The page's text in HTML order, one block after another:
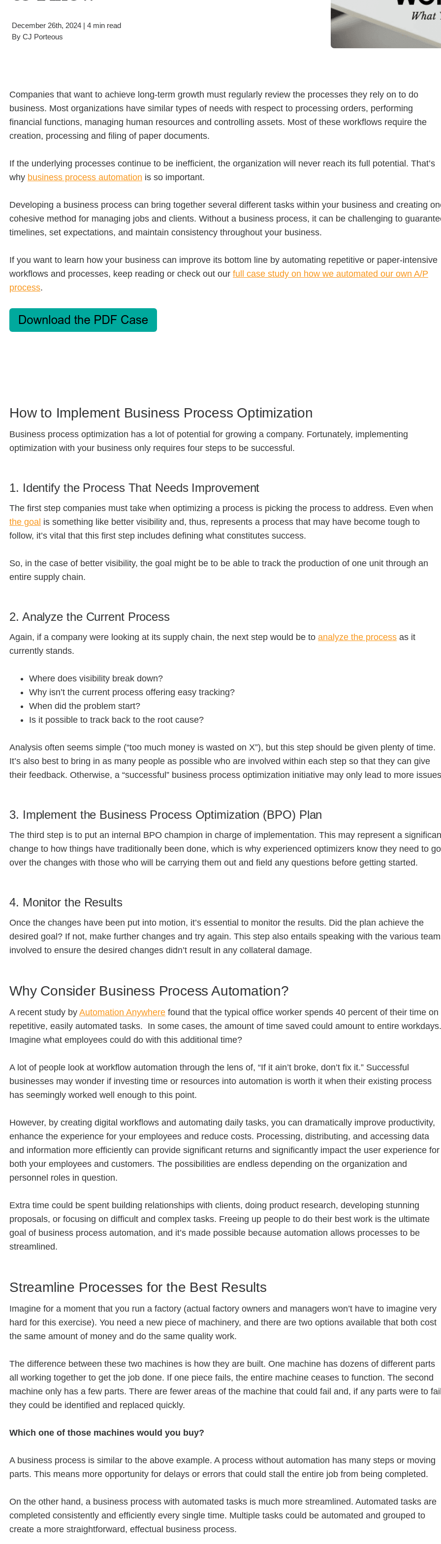
Filing & Storage
Wide Format Printers & Plotters
Take the Guesswork Out of Architectural Solutions Download the
December 26th, 2024 | 4 min read
ByCJ Porteous
Companies that want to achieve long-term growth must regularly review the processes they rely on to do
business. Most organizations have similar types of needs with respect to processing orders, performing
financial functions, managing human resources and controlling assets. Most of these workflows require the
creation, processing and filing of paper documents.
If the underlying processes continue to be inefficient, the organization will never reach its full potential. That’s
why business process automation is so important.
Developing a business process can bring together several different tasks within your business and creating
cohesive method for managing jobs and clients. Without a business process, it can be challenging to
timelines, set expectations, and maintain consistency throughout your business.
If you want to learn how your business can improve its bottom line by automating repetitive or paper-intensive
workflows and processes, keep reading or check out our full case study on how we automated our own A/P
process.
How to Implement Business Process Optimization
Business process optimization has a lot of potential for growing a company. Fortunately, implementing
optimization with your business only requires four steps to be successful.
1. Identify the Process That Needs Improvement
The first step companies must take when optimizing a process is picking the process to address. Even when
the goal is something like better visibility and, thus, represents a process that may have become tough to
follow, it’s vital that this first step includes defining what constitutes success.
So, in the case of better visibility, the goal might be to be able to track the production of one unit through an
entire supply chain.
2. Analyze the Current Process
Again, if a company were looking at its supply chain, the next step would be to analyze the process as it
currently stands.
Where does visibility break down?
Why isn’t the current process offering easy tracking?
When did the problem start?
Is it possible to track back to the root cause?
Analysis often seems simple (“too much money is wasted on X”), but this step should be given plenty of time.
It’s also best to bring in as many people as possible who are involved within each step so that they can give
their feedback. Otherwise, a “successful” business process optimization initiative may only lead to more
3. Implement the Business Process Optimization (BPO) Plan
The third step is to put an internal BPO champion in charge of implementation. This may represent a
change to how things have traditionally been done, which is why experienced optimizers know they need to go
over the changes with those who will be carrying them out and field any questions before getting started.
4. Monitor the Results
Once the changes have been put into motion, it’s essential to monitor the results. Did the plan achieve the
desired goal? If not, make further changes and try again. This step also entails speaking with the various
involved to ensure the desired changes didn’t result in any collateral damage.
Why Consider Business Process Automation?
A recent study by Automation Anywhere found that the typical office worker spends 40 percent of their time on
repetitive, easily automated tasks. In some cases, the amount of time saved could amount to entire workdays.
Imagine what employees could do with this additional time?
A lot of people look at workflow automation through the lens of, “If it ain’t broke, don’t fix it.” Successful
businesses may wonder if investing time or resources into automation is worth it when their existing process
has seemingly worked well enough to this point.
However, by creating digital workflows and automating daily tasks, you can dramatically improve productivity,
enhance the experience for your employees and reduce costs. Processing, distributing, and accessing data
and information more efficiently can provide significant returns and significantly impact the user experience for
both your employees and customers. The possibilities are endless depending on the organization and
personnel roles in question.
Extra time could be spent building relationships with clients, doing product research, developing stunning
proposals, or focusing on difficult and complex tasks. Freeing up people to do their best work is the ultimate
goal of business process automation, and it’s made possible because automation allows processes to be
streamlined.
Streamline Processes for the Best Results
Imagine for a moment that you run a factory (actual factory owners and managers won’t have to imagine very
hard for this exercise). You need a new piece of machinery, and there are two options available that both cost
the same amount of money and do the same quality work.
The difference between these two machines is how they are built. One machine has dozens of different parts
all working together to get the job done. If one piece fails, the entire machine ceases to function. The second
machine only has a few parts. There are fewer areas of the machine that could fail and, if any parts were to
they could be identified and replaced quickly.
Which one of those machines would you buy?
A business process is similar to the above example. A process without automation has many steps or moving
parts. This means more opportunity for delays or errors that could stall the entire job from being completed.
On the other hand, a business process with automated tasks is much more streamlined. Automated tasks are
completed consistently and efficiently every single time. Multiple tasks could be automated and grouped to
create a more straightforward, effectual business process.